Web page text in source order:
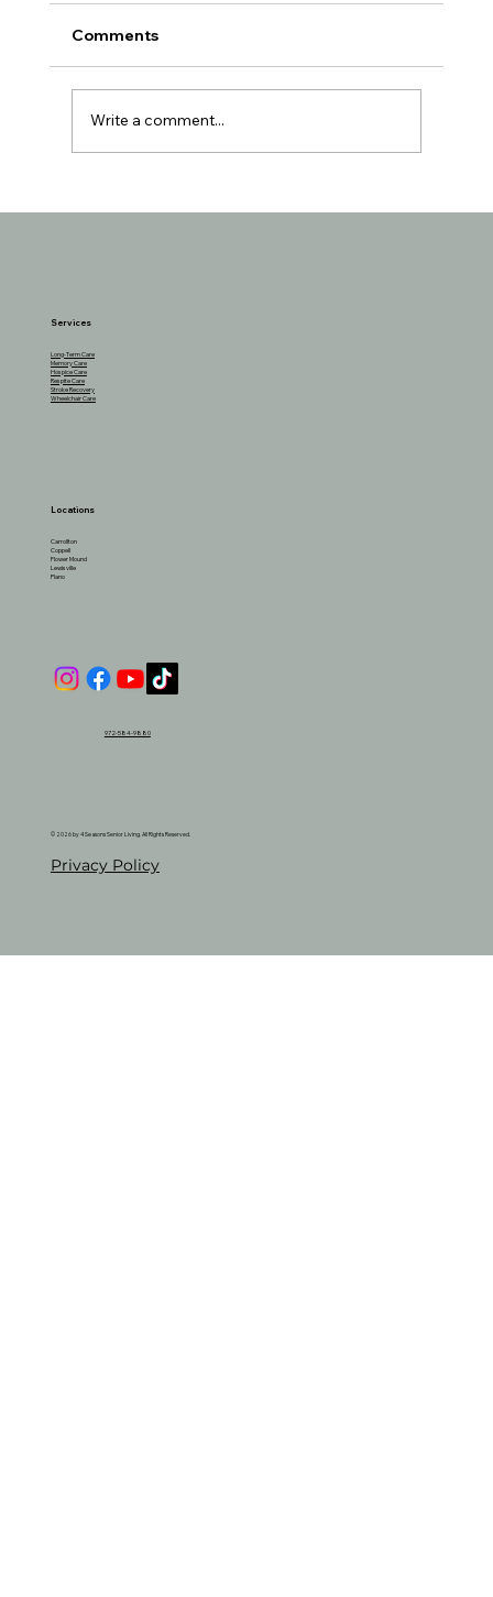
Services
Long-Term Care
Memory Care
Hospice Care
Respite Care
Stroke Recovery
Wheelchair Care
Locations
Carrollton
Coppell
Flower Mound
Lewisville
Plano
972-584-9880
© 2026 by 4 Seasons Senior Living. All Rights Reserved.
Privacy Policy
Comments
Write a comment...